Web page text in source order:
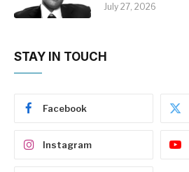
July 27, 2026
STAY IN TOUCH
Facebook
Instagram